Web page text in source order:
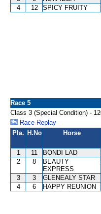
4
12 SPICY FRUITY
Race 5
Class 3 (Special Condition) -
Race Replay
Pla. H.No Horse
1 11 BONDI LAD
2
8
BEAUTY
EXPRESS
3 3 GLENEALY STAR
4
6 HAPPY REUNION